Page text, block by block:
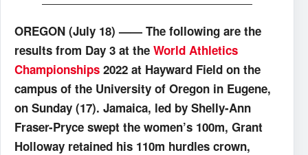
OREGON (July 18) —— The following are the
results from Day 3 at the World Athletics
Championships 2022 at Hayward Field on the
campus of the University of Oregon in Eugene,
on Sunday (17). Jamaica, led by Shelly-Ann
Fraser-Pryce swept the women’s 100m, Grant
Holloway retained his 110m hurdles crown,